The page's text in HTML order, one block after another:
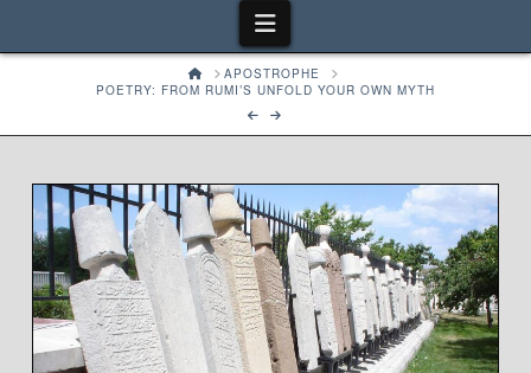
Navigation
HOMEAPOSTROPHE
POETRY: FROM RUMI’S UNFOLD YOUR OWN MYTH